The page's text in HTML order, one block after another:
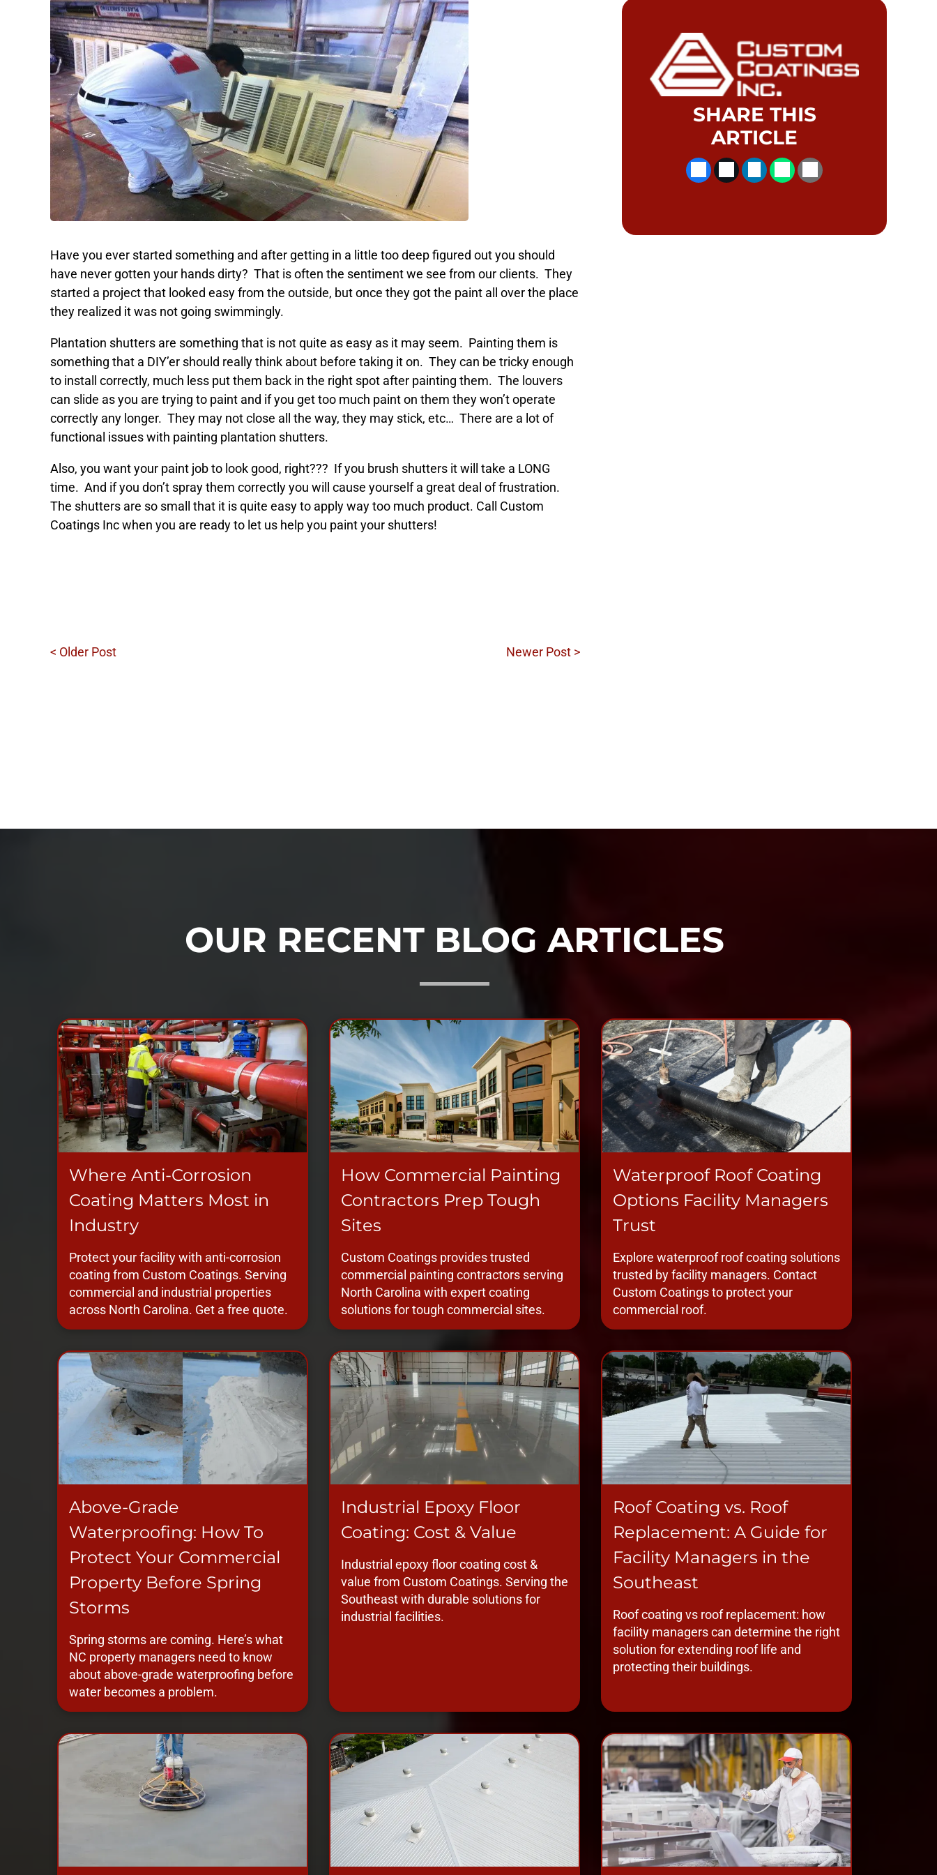
Have you ever started something and after getting in a little too deep figured out you should
have never gotten your hands dirty? That is often the sentiment we see from our clients. They
started a project that looked easy from the outside, but once they got the paint all over the place
they realized it was not going swimmingly.
Plantation shutters are something that is not quite as easy as it may seem. Painting them is
something that a DIY’er should really think about before taking it on. They can be tricky enough
to install correctly, much less put them back in the right spot after painting them. The louvers
can slide as you are trying to paint and if you get too much paint on them they won’t operate
correctly any longer. They may not close all the way, they may stick, etc… There are a lot of
functional issues with painting plantation shutters.
Also, you want your paint job to look good, right??? If you brush shutters it will take a LONG
time. And if you don’t spray them correctly you will cause yourself a great deal of frustration.
The shutters are so small that it is quite easy to apply way too much product. Call Custom
Coatings Inc when you are ready to let us help you paint your shutters!
< Older Post Newer Post >
SHARE THIS
ARTICLE
OUR RECENT BLOG ARTICLES
Where Anti-Corrosion
Coating Matters Most in
Industry
Protect your facility with anti-corrosion
coating from Custom Coatings. Serving
commercial and industrial properties
across North Carolina. Get a free quote.
How Commercial Painting
Contractors Prep Tough
Sites
Custom Coatings provides trusted
commercial painting contractors serving
North Carolina with expert coating
solutions for tough commercial sites.
Waterproof Roof Coating
Options Facility Managers
Trust
Explore waterproof roof coating solutions
trusted by facility managers. Contact
Custom Coatings to protect your
commercial roof.
Above-Grade
Waterproofing: How To
Protect Your Commercial
Property Before Spring
Storms
Spring storms are coming. Here’s what
NC property managers need to know
about above-grade waterproofing before
water becomes a problem.
Industrial Epoxy Floor
Coating: Cost & Value
Industrial epoxy floor coating cost &
value from Custom Coatings. Serving the
Southeast with durable solutions for
industrial facilities.
Roof Coating vs. Roof
Replacement: A Guide for
Facility Managers in the
Southeast
Roof coating vs roof replacement: how
facility managers can determine the right
solution for extending roof life and
protecting their buildings.